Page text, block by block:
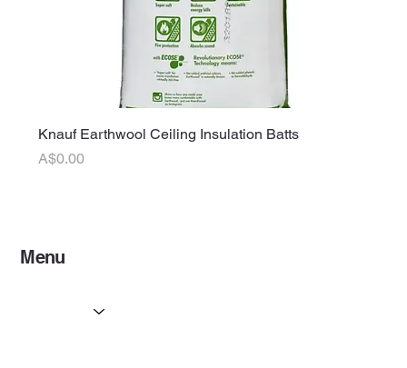
Knauf Earthwool Ceiling Insulation Batts
Price
A$0.00
Menu